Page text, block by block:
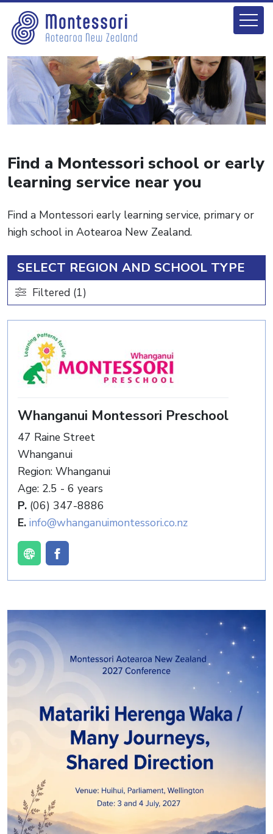
Find a Montessori school or early
learning service near you
Find a Montessori early learning service, primary or
high school in Aotearoa New Zealand.
SELECT REGION AND SCHOOL TYPE
Filtered (1)
Whanganui Montessori Preschool
47 Raine Street
Whanganui
Region: Whanganui
Age: 2.5 - 6 years
P. (06) 347-8886
E. info@whanganuimontessori.co.nz